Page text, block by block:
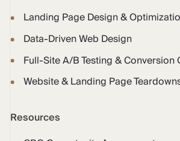
Landing Page Design &
Data-Driven Web Design
Full-Site A/B Testing &
Website & Landing Page
Resources